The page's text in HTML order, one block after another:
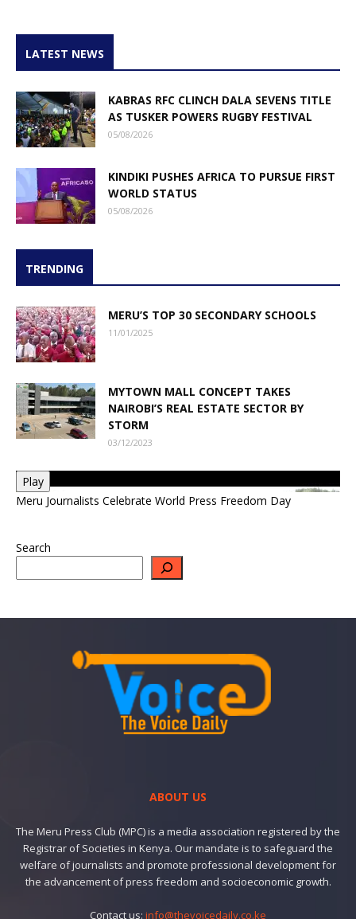
LATEST NEWS
KABRAS RFC CLINCH DALA SEVENS TITLE
AS TUSKER POWERS RUGBY FESTIVAL
05/08/2026
KINDIKI PUSHES AFRICA TO PURSUE FIRST
WORLD STATUS
05/08/2026
TRENDING
MERU’S TOP 30 SECONDARY SCHOOLS
11/01/2025
MYTOWN MALL CONCEPT TAKES
NAIROBI’S REAL ESTATE SECTOR BY
STORM
03/12/2023
Play
Meru Journalists Celebrate World Press Freedom Day
Search
ABOUT US
The Meru Press Club (MPC) is a media association registered by the
Registrar of Societies in Kenya. Our mandate is to safeguard the
welfare of journalists and promote professional development for
the advancement of press freedom and socioeconomic growth.
Contact us: info@thevoicedaily.co.ke